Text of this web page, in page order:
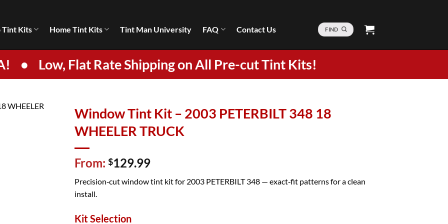
Tint Kits Home Tint Kits Tint Man University FAQ Contact Us FIND
• Low, Flat Rate Shipping on All Pre-cut Tint Kits!
Window Tint Kit – 2003 PETERBILT 348 18
WHEELER TRUCK
From: $129.99
Precision‑cut window tint kit for 2003 PETERBILT 348 — exact‑fit patterns for a clean
install.
Kit Selection